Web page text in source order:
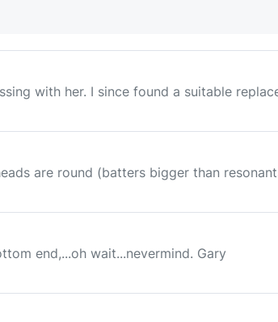
with her. I since found a suitable
are round (batters bigger than
end,...oh wait...nevermind. Gary